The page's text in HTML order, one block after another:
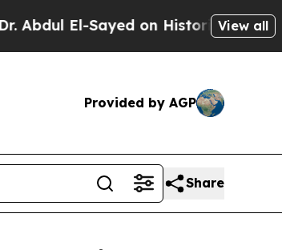
on Historic Michigan Win:View all
Provided by AGP
Share